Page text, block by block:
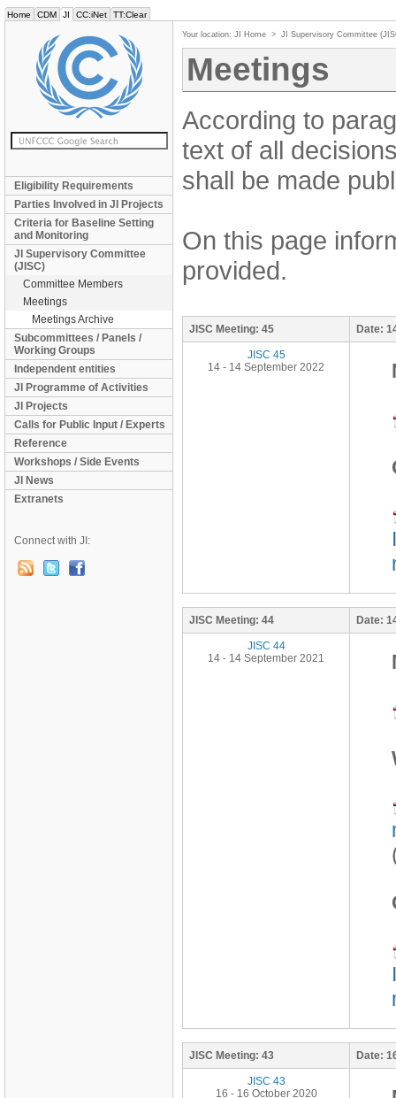
Home CDM JI CC:iNet TT:Clear
Eligibility Requirements
Parties Involved in JI Projects
Criteria for Baseline Setting
and Monitoring
JI Supervisory Committee
(JISC)
Committee Members
Meetings
Meetings Archive
Subcommittees / Panels /
Working Groups
Independent entities
JI Programme of Activities
JI Projects
Calls for Public Input / Experts
Reference
Workshops / Side Events
JI News
Extranets
Connect with JI:
Your location: JI Home > JI Supervisory Committee
Meetings
According to
text of all
shall be made
On this page
provided.
JISC Meeting: 45 Date:
JISC 45
14 - 14 September 2022
JISC Meeting: 44 Date:
JISC 44
14 - 14 September 2021
JISC Meeting: 43 Date:
JISC 43
16 - 16 October 2020